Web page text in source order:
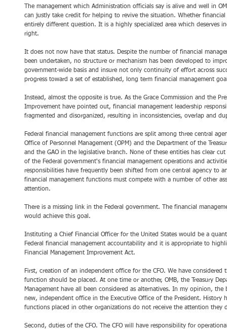
The management which Administration officials say is alive and well in
can justly take credit for helping to revive the situation. Whether
entirely different question. It is a highly specialized area which deserves
right.
It does not now have that status. Despite the number of financial
been undertaken, no structure or mechanism has been developed to
government-wide basis and insure not only continuity of effort across
progress toward a set of established, long term financial management
Instead, almost the opposite is true. As the Grace Commission and the
Improvement have pointed out, financial management leadership
fragmented and disorganized, resulting in inconsistencies, overlap and
Federal financial management functions are split among three central
Office of Personnel Management (OPM) and the Department of the
and the GAO in the legislative branch. None of these entities has clear
of the Federal government's financial management operations and
responsibilities have frequently been shifted from one central agency to
financial management functions must compete with a number of other
attention.
There is a missing link in the Federal government. The financial
would achieve this goal.
Instituting a Chief Financial Officer for the United States would be a
Federal financial management accountability and it is appropriate to
Financial Management Improvement Act.
First, creation of an independent office for the CFO. We have
function should be placed. At one time or another, OMB, the Treasury
Management have all been considered as alternatives. In my opinion,
new, independent office in the Executive Office of the President. History
functions placed in other organizations do not receive the attention they
Second, duties of the CFO. The CFO will have responsibility for